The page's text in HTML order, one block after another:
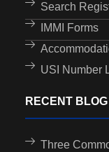
Search
IMMI Forms
USI Number
RECENT BLOG
Three